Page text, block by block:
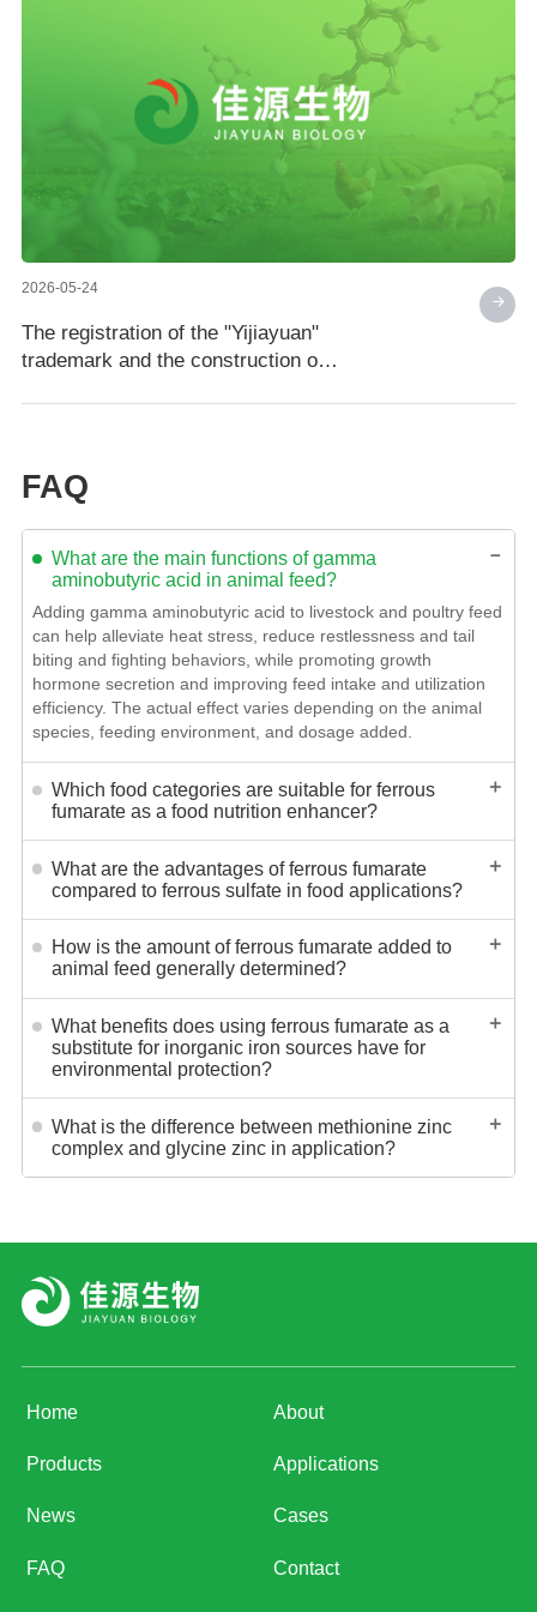
2026-05-24
The registration of the "Yijiayuan"
trademark and the construction of
FAQ
What are the main functions of gamma
aminobutyric acid in animal feed?
－
Adding gamma aminobutyric acid to livestock and poultry feed
can help alleviate heat stress, reduce restlessness and tail
biting and fighting behaviors, while promoting growth
hormone secretion and improving feed intake and utilization
efficiency. The actual effect varies depending on the animal
species, feeding environment, and dosage added.
Which food categories are suitable for ferrous
fumarate as a food nutrition enhancer?
＋
What are the advantages of ferrous fumarate
compared to ferrous sulfate in food applications?
＋
How is the amount of ferrous fumarate added to
animal feed generally determined?
＋
What benefits does using ferrous fumarate as a
substitute for inorganic iron sources have for
environmental protection?
＋
What is the difference between methionine zinc
complex and glycine zinc in application?
＋
Home About
Products Applications
News Cases
FAQ Contact